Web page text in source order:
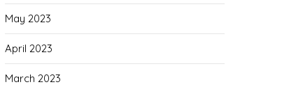
May 2023
April 2023
March 2023